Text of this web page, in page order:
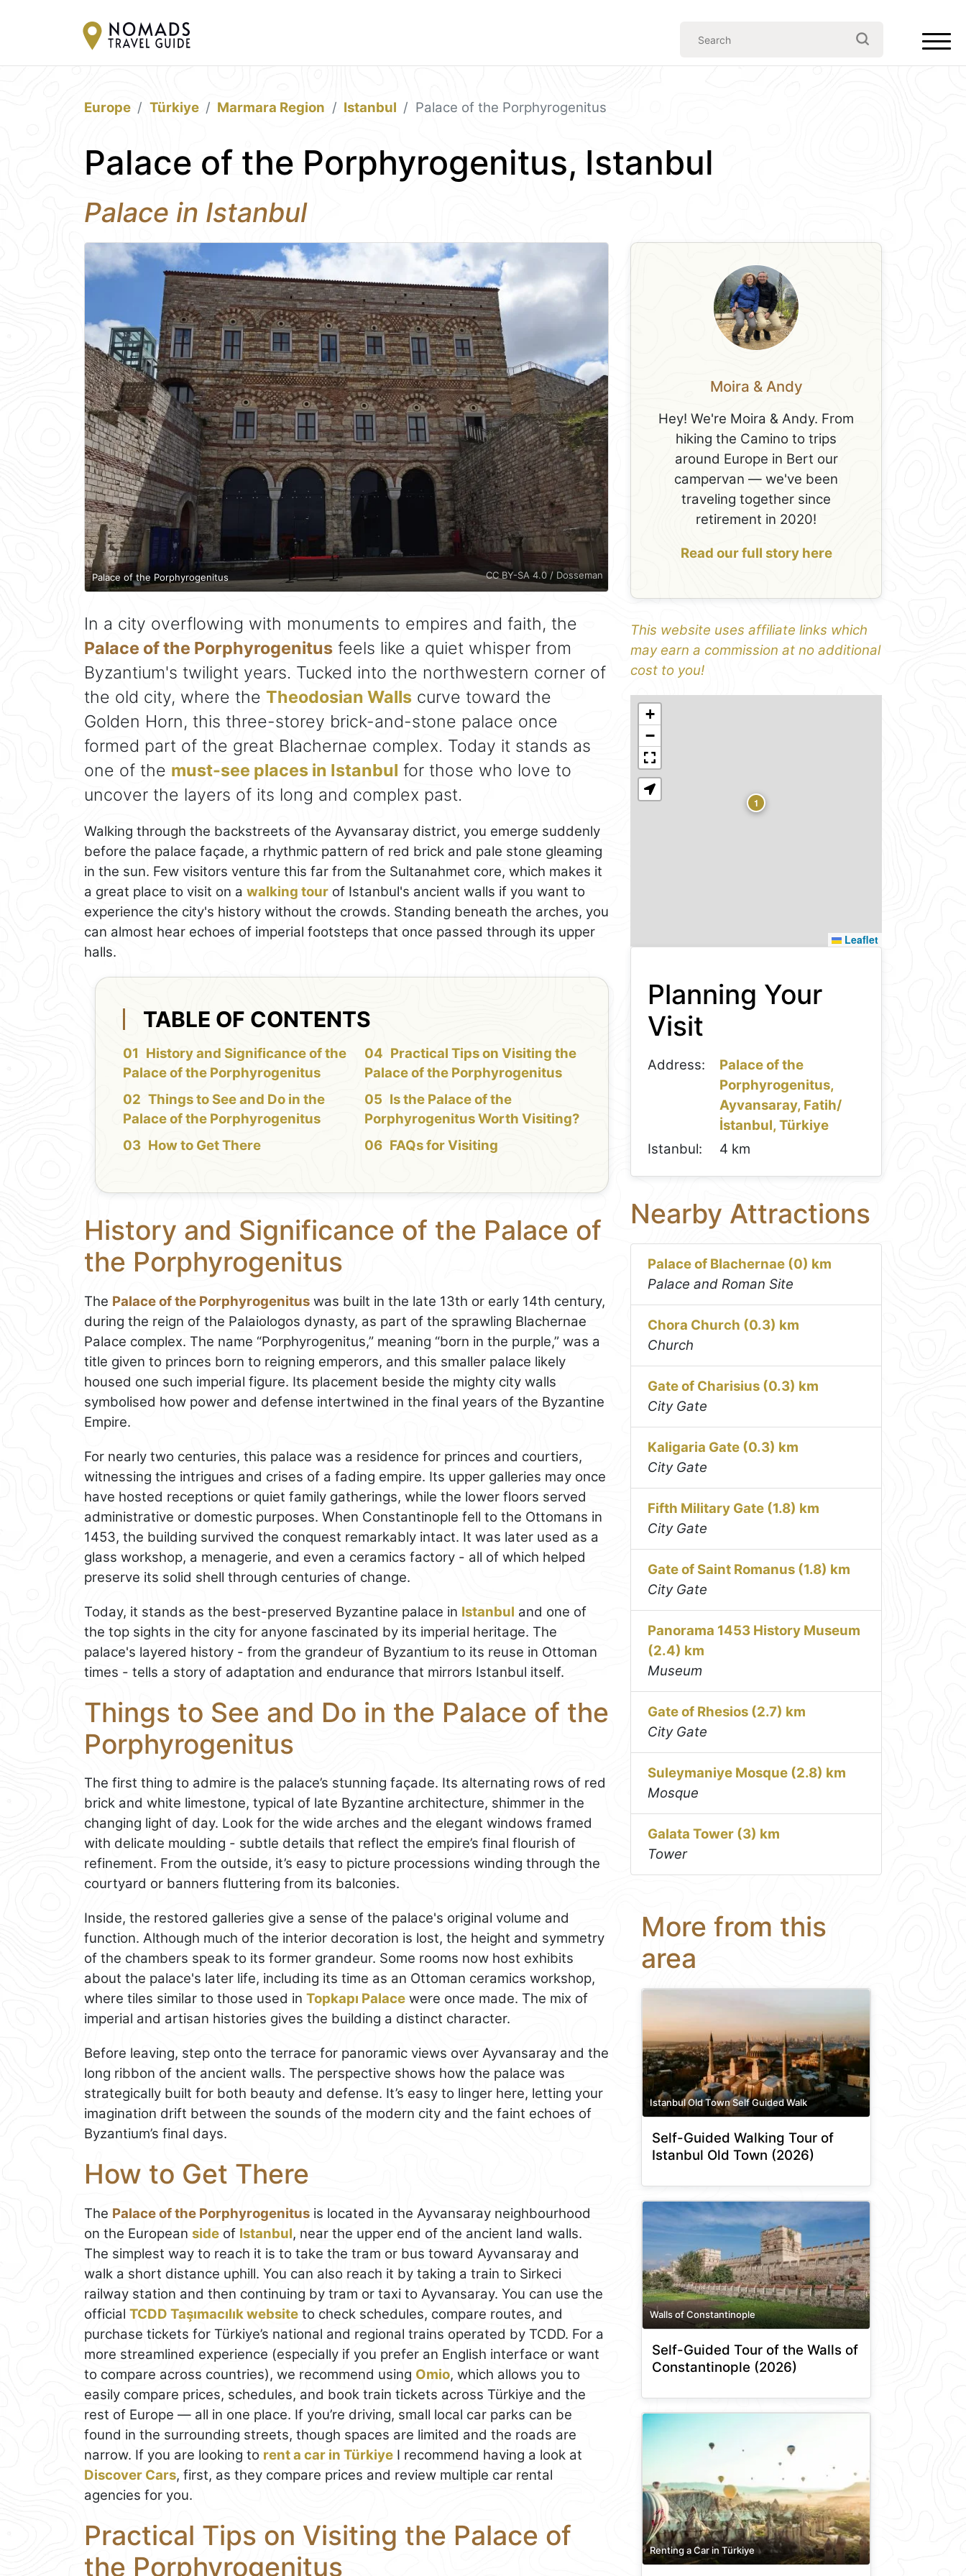
Europe Türkiye Marmara Region Istanbul Palace of the Porphyrogenitus
Palace of the Porphyrogenitus, Istanbul
Palace in Istanbul
Palace of the Porphyrogenitus CC BY-SA 4.0 / Dosseman
In a city overflowing with monuments to empires and faith, the
Palace of the Porphyrogenitus feels like a quiet whisper from
Byzantium's twilight years. Tucked into the northwestern corner of
the old city, where the Theodosian Walls curve toward the
Golden Horn, this three-storey brick-and-stone palace once
formed part of the great Blachernae complex. Today it stands as
one of the must-see places in Istanbul for those who love to
uncover the layers of its long and complex past.
Walking through the backstreets of the Ayvansaray district, you emerge suddenly
before the palace façade, a rhythmic pattern of red brick and pale stone gleaming
in the sun. Few visitors venture this far from the Sultanahmet core, which makes it
a great place to visit on a walking tour of Istanbul's ancient walls if you want to
experience the city's history without the crowds. Standing beneath the arches, you
can almost hear echoes of imperial footsteps that once passed through its upper
halls.
TABLE OF CONTENTS
History and Significance of the
Palace of the Porphyrogenitus
Things to See and Do in the
Palace of the Porphyrogenitus
How to Get There
Practical Tips on Visiting the
Palace of the Porphyrogenitus
Is the Palace of the
Porphyrogenitus Worth Visiting?
FAQs for Visiting
History and Significance of the Palace of
the Porphyrogenitus
The Palace of the Porphyrogenitus was built in the late 13th or early 14th century,
during the reign of the Palaiologos dynasty, as part of the sprawling Blachernae
Palace complex. The name “Porphyrogenitus,” meaning “born in the purple,” was a
title given to princes born to reigning emperors, and this smaller palace likely
housed one such imperial figure. Its placement beside the mighty city walls
symbolised how power and defense intertwined in the final years of the Byzantine
Empire.
For nearly two centuries, this palace was a residence for princes and courtiers,
witnessing the intrigues and crises of a fading empire. Its upper galleries may once
have hosted receptions or quiet family gatherings, while the lower floors served
administrative or domestic purposes. When Constantinople fell to the Ottomans in
1453, the building survived the conquest remarkably intact. It was later used as a
glass workshop, a menagerie, and even a ceramics factory - all of which helped
preserve its solid shell through centuries of change.
Today, it stands as the best-preserved Byzantine palace in Istanbul and one of
the top sights in the city for anyone fascinated by its imperial heritage. The
palace's layered history - from the grandeur of Byzantium to its reuse in Ottoman
times - tells a story of adaptation and endurance that mirrors Istanbul itself.
Things to See and Do in the Palace of the
Porphyrogenitus
The first thing to admire is the palace’s stunning façade. Its alternating rows of red
brick and white limestone, typical of late Byzantine architecture, shimmer in the
changing light of day. Look for the wide arches and the elegant windows framed
with delicate moulding - subtle details that reflect the empire’s final flourish of
refinement. From the outside, it’s easy to picture processions winding through the
courtyard or banners fluttering from its balconies.
Inside, the restored galleries give a sense of the palace's original volume and
function. Although much of the interior decoration is lost, the height and symmetry
of the chambers speak to its former grandeur. Some rooms now host exhibits
about the palace's later life, including its time as an Ottoman ceramics workshop,
where tiles similar to those used in Topkapı Palace were once made. The mix of
imperial and artisan histories gives the building a distinct character.
Before leaving, step onto the terrace for panoramic views over Ayvansaray and the
long ribbon of the ancient walls. The perspective shows how the palace was
strategically built for both beauty and defense. It’s easy to linger here, letting your
imagination drift between the sounds of the modern city and the faint echoes of
Byzantium’s final days.
How to Get There
The Palace of the Porphyrogenitus is located in the Ayvansaray neighbourhood
on the European side of Istanbul, near the upper end of the ancient land walls.
The simplest way to reach it is to take the tram or bus toward Ayvansaray and
walk a short distance uphill. You can also reach it by taking a train to Sirkeci
railway station and then continuing by tram or taxi to Ayvansaray. You can use the
official TCDD Taşımacılık website to check schedules, compare routes, and
purchase tickets for Türkiye’s national and regional trains operated by TCDD. For a
more streamlined experience (especially if you prefer an English interface or want
to compare across countries), we recommend using Omio, which allows you to
easily compare prices, schedules, and book train tickets across Türkiye and the
rest of Europe — all in one place. If you’re driving, small local car parks can be
found in the surrounding streets, though spaces are limited and the roads are
narrow. If you are looking to rent a car in Türkiye I recommend having a look at
Discover Cars, first, as they compare prices and review multiple car rental
agencies for you.
Practical Tips on Visiting the Palace of
the Porphyrogenitus
Moira & Andy
Hey! We're Moira & Andy. From
hiking the Camino to trips
around Europe in Bert our
campervan — we've been
traveling together since
retirement in 2020!
Read our full story here
This website uses affiliate links which
may earn a commission at no additional
cost to you!
1
+
−
Leaflet
Planning Your
Visit
Address:
Palace of the
Porphyrogenitus,
Ayvansaray, Fatih/
İstanbul, Türkiye
Istanbul:
4 km
Nearby Attractions
Palace of Blachernae (0) km
Palace and Roman Site
Chora Church (0.3) km
Church
Gate of Charisius (0.3) km
City Gate
Kaligaria Gate (0.3) km
City Gate
Fifth Military Gate (1.8) km
City Gate
Gate of Saint Romanus (1.8) km
City Gate
Panorama 1453 History Museum
(2.4) km
Museum
Gate of Rhesios (2.7) km
City Gate
Suleymaniye Mosque (2.8) km
Mosque
Galata Tower (3) km
Tower
More from this
area
Istanbul Old Town Self Guided Walk
Self-Guided Walking Tour of
Istanbul Old Town (2026)
Walls of Constantinople
Self-Guided Tour of the Walls of
Constantinople (2026)
Renting a Car in Türkiye